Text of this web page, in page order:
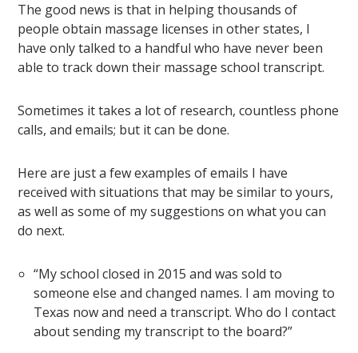
The good news is that in helping thousands of
people obtain massage licenses in other states, I
have only talked to a handful who have never been
able to track down their massage school transcript.
Sometimes it takes a lot of research, countless phone
calls, and emails; but it can be done.
Here are just a few examples of emails I have
received with situations that may be similar to yours,
as well as some of my suggestions on what you can
do next.
“My school closed in 2015 and was sold to
someone else and changed names. I am moving to
Texas now and need a transcript. Who do I contact
about sending my transcript to the board?”